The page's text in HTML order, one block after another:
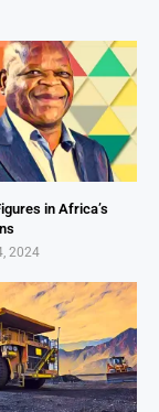
in Africa’s
2024